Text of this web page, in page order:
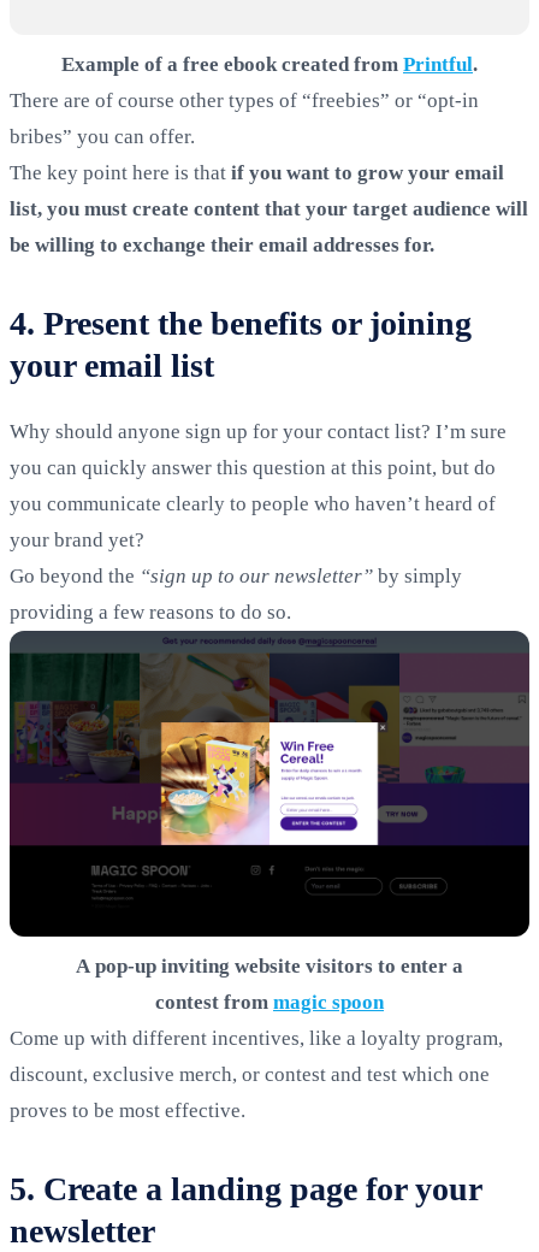
Example of a free ebook created from Printful.
There are of course other types of “freebies” or “opt-in
bribes” you can offer.
The key point here is that if you want to grow your email
list, you must create content that your target audience will
be willing to exchange their email addresses for.
4. Present the benefits or joining
your email list
Why should anyone sign up for your contact list? I’m sure
you can quickly answer this question at this point, but do
you communicate clearly to people who haven’t heard of
your brand yet?
Go beyond the “sign up to our newsletter” by simply
providing a few reasons to do so.
A pop-up inviting website visitors to enter a
contest from magic spoon
Come up with different incentives, like a loyalty program,
discount, exclusive merch, or contest and test which one
proves to be most effective.
5. Create a landing page for your
newsletter